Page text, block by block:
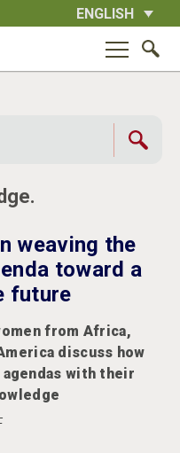
ENGLISH
weaving the
toward a
future
from Africa,
discuss how
with their